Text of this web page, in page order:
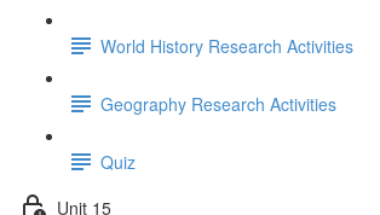
World History Research Activities
Geography Research Activities
Quiz
Unit 15